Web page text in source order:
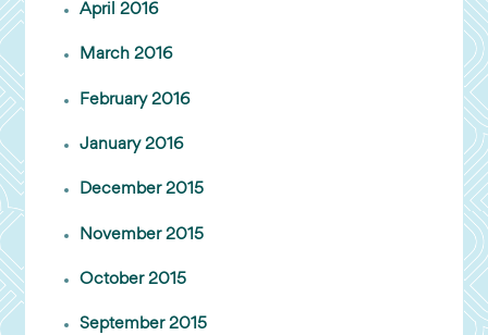
April 2016
March 2016
February 2016
January 2016
December 2015
November 2015
October 2015
September 2015